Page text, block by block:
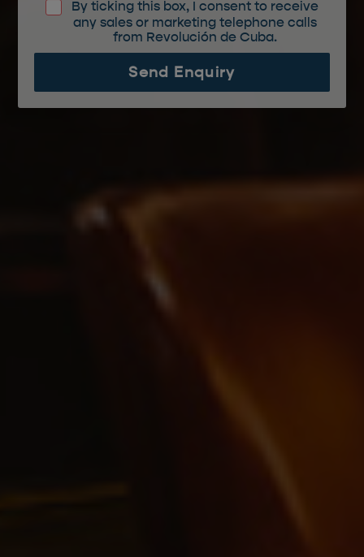
By ticking this box, I consent to receive
any sales or marketing telephone calls
from Revolución de Cuba.
Send Enquiry